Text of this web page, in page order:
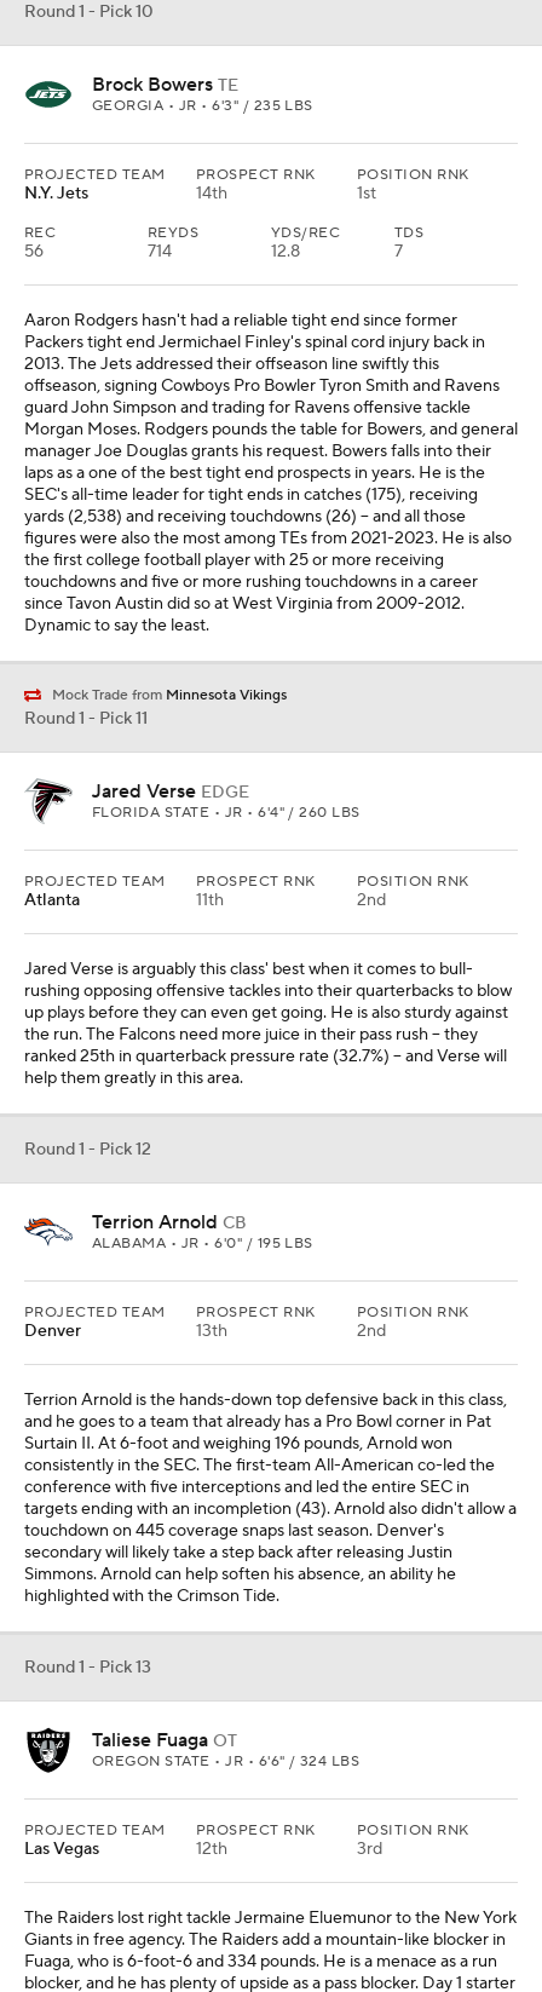
Round 1 - Pick 10
Brock Bowers TE
GEORGIA • JR • 6'3" / 235 LBS
PROJECTED TEAM
N.Y. Jets
PROSPECT RNK
14th
POSITION RNK
1st
REC
56
REYDS
714
YDS/REC
12.8
TDS
7
Aaron Rodgers hasn't had a reliable tight end since former
Packers tight end Jermichael Finley's spinal cord injury back in
2013. The Jets addressed their offseason line swiftly this
offseason, signing Cowboys Pro Bowler Tyron Smith and Ravens
guard John Simpson and trading for Ravens offensive tackle
Morgan Moses. Rodgers pounds the table for Bowers, and general
manager Joe Douglas grants his request. Bowers falls into their
laps as a one of the best tight end prospects in years. He is the
SEC's all-time leader for tight ends in catches (175), receiving
yards (2,538) and receiving touchdowns (26) -- and all those
figures were also the most among TEs from 2021-2023. He is also
the first college football player with 25 or more receiving
touchdowns and five or more rushing touchdowns in a career
since Tavon Austin did so at West Virginia from 2009-2012.
Dynamic to say the least.
Mock Trade from Minnesota Vikings
Round 1 - Pick 11
Jared Verse EDGE
FLORIDA STATE • JR • 6'4" / 260 LBS
PROJECTED TEAM
Atlanta
PROSPECT RNK
11th
POSITION RNK
2nd
Jared Verse is arguably this class' best when it comes to bull-
rushing opposing offensive tackles into their quarterbacks to blow
up plays before they can even get going. He is also sturdy against
the run. The Falcons need more juice in their pass rush -- they
ranked 25th in quarterback pressure rate (32.7%) -- and Verse will
help them greatly in this area.
Round 1 - Pick 12
Terrion Arnold CB
ALABAMA • JR • 6'0" / 195 LBS
PROJECTED TEAM
Denver
PROSPECT RNK
13th
POSITION RNK
2nd
Terrion Arnold is the hands-down top defensive back in this class,
and he goes to a team that already has a Pro Bowl corner in Pat
Surtain II. At 6-foot and weighing 196 pounds, Arnold won
consistently in the SEC. The first-team All-American co-led the
conference with five interceptions and led the entire SEC in
targets ending with an incompletion (43). Arnold also didn't allow a
touchdown on 445 coverage snaps last season. Denver's
secondary will likely take a step back after releasing Justin
Simmons. Arnold can help soften his absence, an ability he
highlighted with the Crimson Tide.
Round 1 - Pick 13
Taliese Fuaga OT
OREGON STATE • JR • 6'6" / 324 LBS
PROJECTED TEAM
Las Vegas
PROSPECT RNK
12th
POSITION RNK
3rd
The Raiders lost right tackle Jermaine Eluemunor to the New York
Giants in free agency. The Raiders add a mountain-like blocker in
Fuaga, who is 6-foot-6 and 334 pounds. He is a menace as a run
blocker, and he has plenty of upside as a pass blocker. Day 1 starter